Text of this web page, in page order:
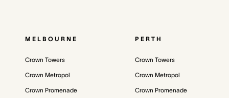
MELBOURNE
Crown Towers
Crown Metropol
Crown Promenade
PERTH
Crown Towers
Crown Metropol
Crown Promenade